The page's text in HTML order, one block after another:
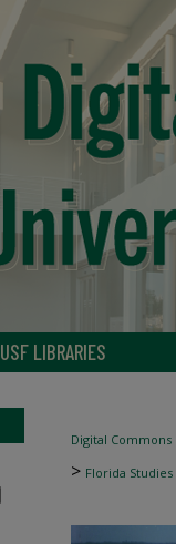
USF LIBRARIES
Digital Commons
> Florida Studies